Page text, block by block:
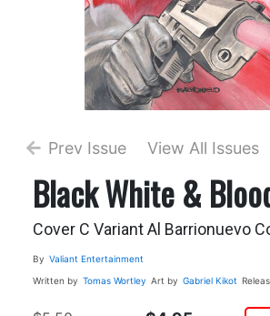
Prev Issue View All Issues
Black White &
Cover C Variant Al Barrionuevo
By Valiant Entertainment
Written by Tomas Wortley Art by Gabriel Kikot